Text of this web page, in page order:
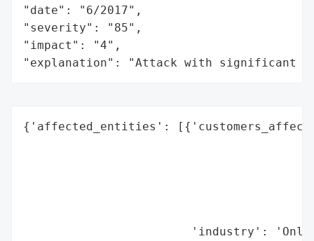
"date": "6/2017",
"severity": "85",
"impact": "4",
"explanation": "Attack with significant
{'affected_entities':
'industry':